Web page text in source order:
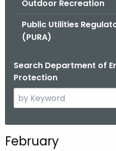
Outdoor Recreation
Public Utilities
(PURA)
Search Department of
Protection
e
c
February